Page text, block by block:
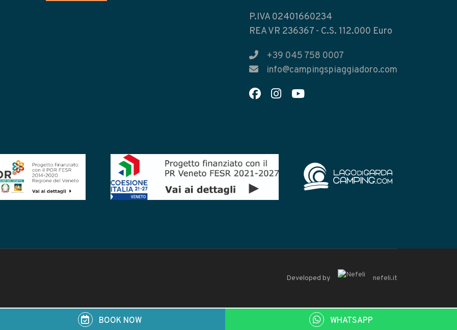
P.IVA 02401660234
REA VR 236367 - C.S. 112.000 Euro
+39 045 758 0007
info@campingspiaggiadoro.com
Developed by nefeli.it
BOOK NOW WHATSAPP